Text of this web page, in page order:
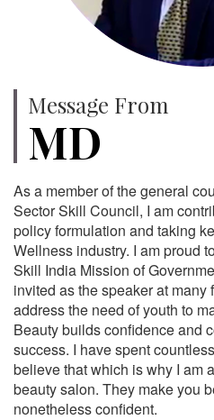
Message From
MD
As a member of the general
Sector Skill Council, I am
policy formulation and taking
Wellness industry. I am proud
Skill India Mission of
invited as the speaker at many
address the need of youth to
Beauty builds confidence and
success. I have spent
believe that which is why I am
beauty salon. They make you
nonetheless confident.